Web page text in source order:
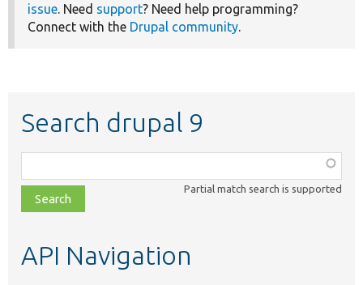
issue. Need support? Need help programming?
Connect with the Drupal community.
Search drupal 9
class,
file,
topic,
Partial match search is supported
API Navigation